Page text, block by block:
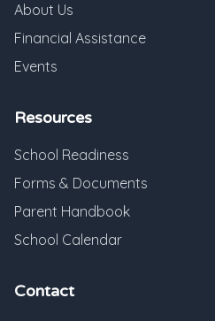
About Us
Financial Assistance
Events
Resources
School Readiness
Forms & Documents
Parent Handbook
School Calendar
Contact